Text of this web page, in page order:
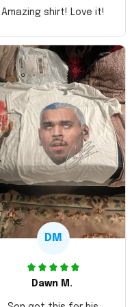
Amazing shirt! Love it!
DM
Dawn M.